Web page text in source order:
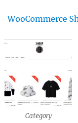
Category